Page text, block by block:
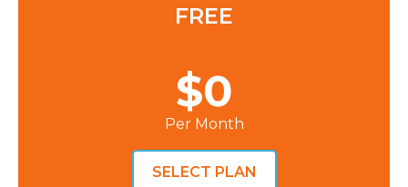
FREE
$0
Per Month
SELECT PLAN